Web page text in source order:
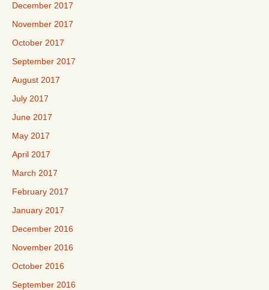
December 2017
November 2017
October 2017
September 2017
August 2017
July 2017
June 2017
May 2017
April 2017
March 2017
February 2017
January 2017
December 2016
November 2016
October 2016
September 2016